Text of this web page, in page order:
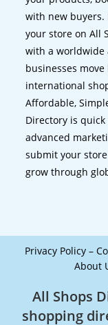
with new buyers.
your store on All
with a worldwide
businesses
international
Affordable,
Directory is
advanced
submit your
grow through
Privacy Policy –
About
All Shops
shopping